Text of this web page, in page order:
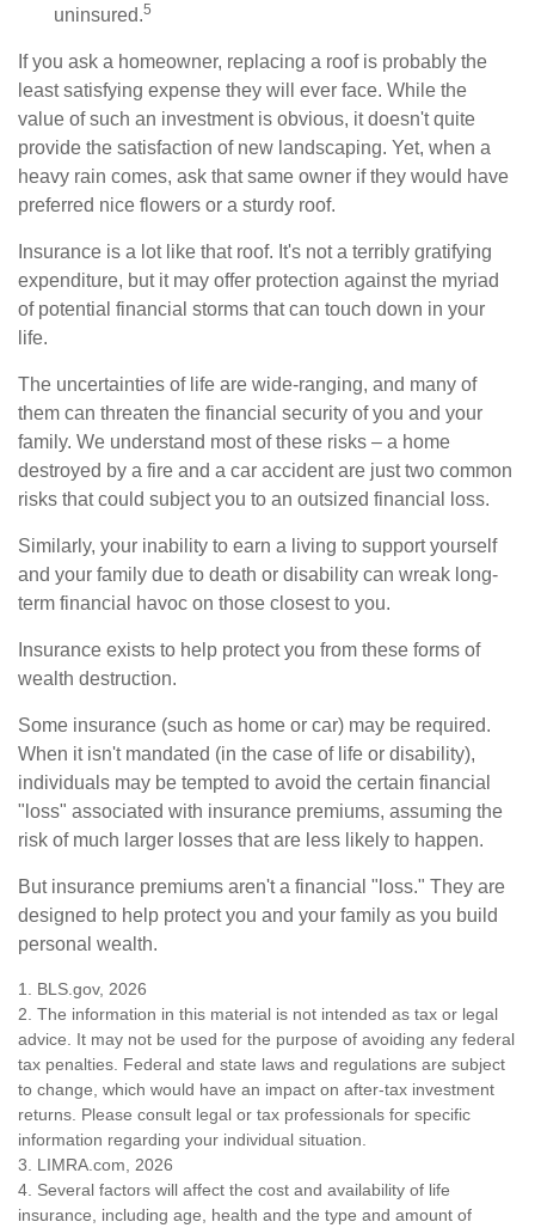
uninsured.5
If you ask a homeowner, replacing a roof is probably the
least satisfying expense they will ever face. While the
value of such an investment is obvious, it doesn't quite
provide the satisfaction of new landscaping. Yet, when a
heavy rain comes, ask that same owner if they would have
preferred nice flowers or a sturdy roof.
Insurance is a lot like that roof. It's not a terribly gratifying
expenditure, but it may offer protection against the myriad
of potential financial storms that can touch down in your
life.
The uncertainties of life are wide-ranging, and many of
them can threaten the financial security of you and your
family. We understand most of these risks – a home
destroyed by a fire and a car accident are just two common
risks that could subject you to an outsized financial loss.
Similarly, your inability to earn a living to support yourself
and your family due to death or disability can wreak long-
term financial havoc on those closest to you.
Insurance exists to help protect you from these forms of
wealth destruction.
Some insurance (such as home or car) may be required.
When it isn't mandated (in the case of life or disability),
individuals may be tempted to avoid the certain financial
"loss" associated with insurance premiums, assuming the
risk of much larger losses that are less likely to happen.
But insurance premiums aren't a financial "loss." They are
designed to help protect you and your family as you build
personal wealth.
1. BLS.gov, 2026
2. The information in this material is not intended as tax or legal
advice. It may not be used for the purpose of avoiding any federal
tax penalties. Federal and state laws and regulations are subject
to change, which would have an impact on after-tax investment
returns. Please consult legal or tax professionals for specific
information regarding your individual situation.
3. LIMRA.com, 2026
4. Several factors will affect the cost and availability of life
insurance, including age, health and the type and amount of